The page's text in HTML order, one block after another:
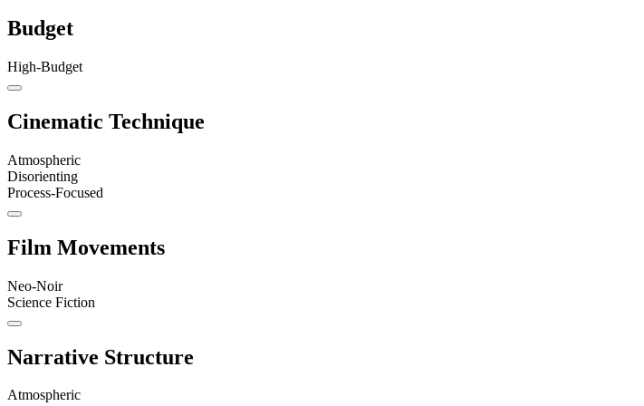
Budget
High-Budget
Cinematic Technique
Atmospheric
Disorienting
Process-Focused
Film Movements
Neo-Noir
Science Fiction
Narrative Structure
Atmospheric